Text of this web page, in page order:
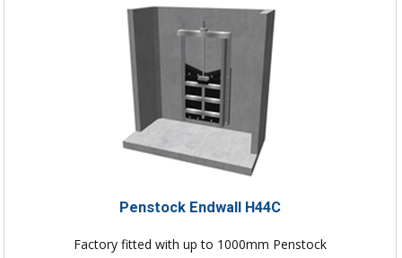
Penstock Endwall H44C
Factory fitted with up to 1000mm Penstock